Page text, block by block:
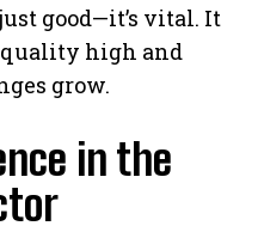
good—it’s vital. It
quality high and
grow.
in the